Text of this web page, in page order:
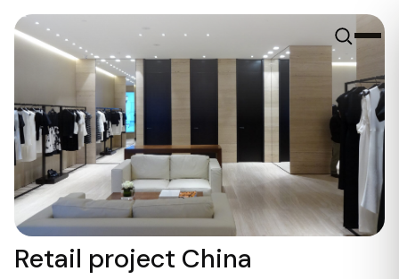
Retail project China